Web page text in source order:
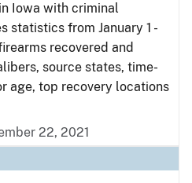
Iowa with criminal
statistics from January 1 -
recovered and
source states, time-
age, top recovery locations
22, 2021